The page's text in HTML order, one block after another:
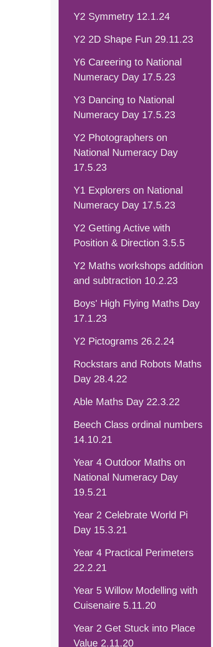
Y2 Symmetry 12.1.24
Y2 2D Shape Fun 29.11.23
Y6 Careering to National
Numeracy Day 17.5.23
Y3 Dancing to National
Numeracy Day 17.5.23
Y2 Photographers on
National Numeracy Day
17.5.23
Y1 Explorers on National
Numeracy Day 17.5.23
Y2 Getting Active with
Position & Direction 3.5.5
Y2 Maths workshops addition
and subtraction 10.2.23
Boys' High Flying Maths Day
17.1.23
Y2 Pictograms 26.2.24
Rockstars and Robots Maths
Day 28.4.22
Able Maths Day 22.3.22
Beech Class ordinal numbers
14.10.21
Year 4 Outdoor Maths on
National Numeracy Day
19.5.21
Year 2 Celebrate World Pi
Day 15.3.21
Year 4 Practical Perimeters
22.2.21
Year 5 Willow Modelling with
Cuisenaire 5.11.20
Year 2 Get Stuck into Place
Value 2.11.20